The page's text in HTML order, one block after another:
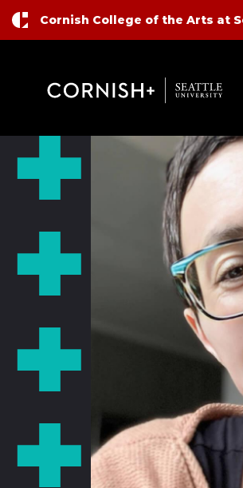
Skip to main content
Top Nav
Cornish College of the Arts at